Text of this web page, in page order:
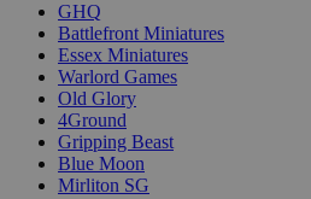
GHQ
Battlefront Miniatures
Essex Miniatures
Warlord Games
Old Glory
4Ground
Gripping Beast
Blue Moon
Mirliton SG